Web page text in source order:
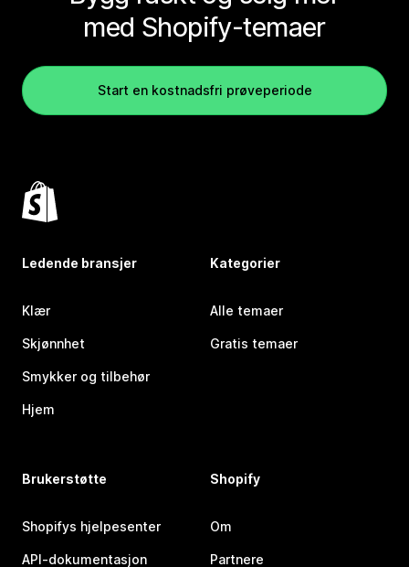
med Shopify-temaer
Start en kostnadsfri prøveperiode
Ledende bransjer
Klær
Skjønnhet
Smykker og tilbehør
Hjem
Kategorier
Alle temaer
Gratis temaer
Brukerstøtte
Shopifys hjelpesenter
API-dokumentasjon
Shopify
Om
Partnere